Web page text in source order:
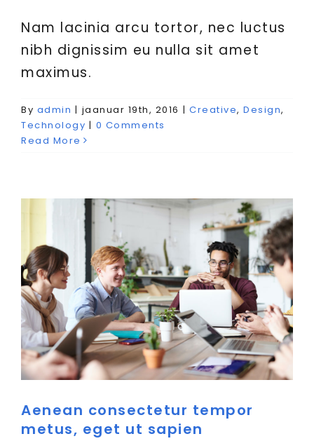
Nam lacinia arcu tortor, nec luctus
nibh dignissim eu nulla sit amet
maximus.
By admin | jaanuar 19th, 2016 | Creative, Design,
Technology | 0 Comments
Read More
Aenean consectetur tempor
metus, eget ut sapien
Creative
Aenean consectetur tempor
metus, eget ut sapien